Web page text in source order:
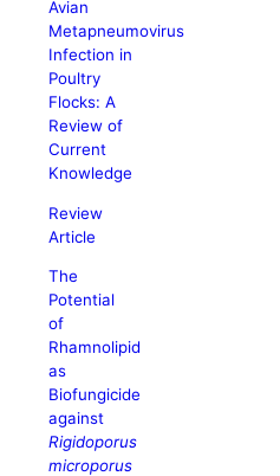
Avian
Metapneumovirus
Infection in
Poultry
Flocks: A
Review of
Current
Knowledge
Review
Article
The
Potential
of
Rhamnolipid
as
Biofungicide
against
Rigidoporus
microporus